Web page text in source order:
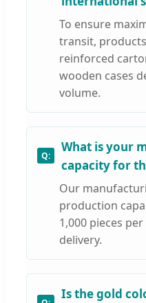
To ensure
transit,
reinforced
wooden cases
volume.
What is your
capacity for
Our
production
1,000 pieces
delivery.
Is the gold